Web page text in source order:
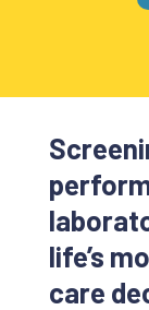
life’s
care